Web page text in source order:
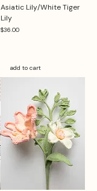
Asiatic Lily/White Tiger
Lily
Price
$36.00
add to cart